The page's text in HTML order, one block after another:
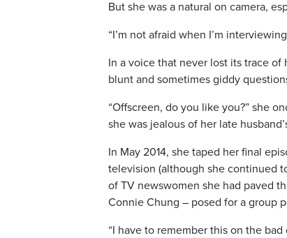
But she was a natural on camera,
“I’m not afraid when I’m
In a voice that never lost its trace
blunt and sometimes giddy
“Offscreen, do you like you?” she
she was jealous of her late
In May 2014, she taped her final
television (although she continued
of TV newswomen she had paved
Connie Chung – posed for a group
“I have to remember this on the bad